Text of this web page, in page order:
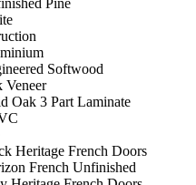
Softwood
Veneer
Oak 3 Part Laminate
Heritage French Doors
French Unfinished